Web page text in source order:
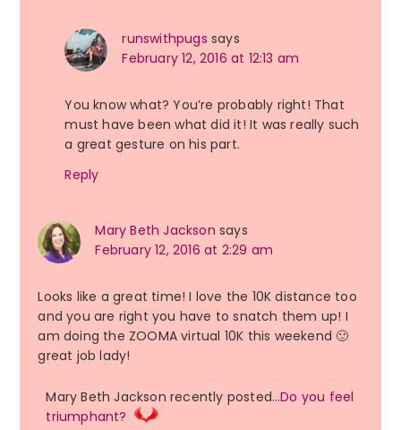
runswithpugs says
February 12, 2016 at 12:13 am
You know what? You’re probably right! That
must have been what did it! It was really such
a great gesture on his part.
Reply
Mary Beth Jackson says
February 12, 2016 at 2:29 am
Looks like a great time! I love the 10K distance too
and you are right you have to snatch them up! I
am doing the ZOOMA virtual 10K this weekend 🙂
great job lady!
Mary Beth Jackson recently posted…Do you feel
triumphant?